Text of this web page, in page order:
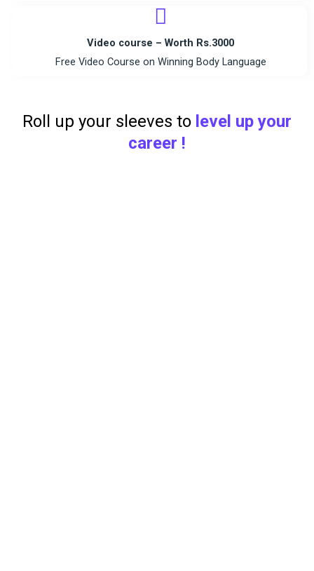
Video course – Worth Rs.3000
Free Video Course on Winning Body Language
Roll up your sleeves to level up your
career !